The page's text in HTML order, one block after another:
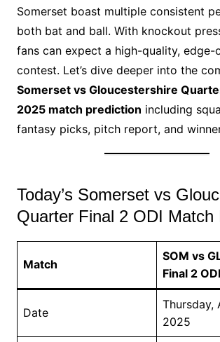
Somerset boast multiple consistent
both bat and ball. With knockout
fans can expect a high-quality, edge-
contest. Let’s dive deeper into the
Somerset vs Gloucestershire
2025 match prediction including
fantasy picks, pitch report, and
Today’s Somerset vs
Quarter Final 2 ODI Match
Match
SOM vs
Final 2 ODI
Date
Thursday,
2025